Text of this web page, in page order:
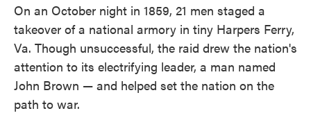
On an October night in 1859, 21 men staged a
takeover of a national armory in tiny Harpers Ferry,
Va. Though unsuccessful, the raid drew the nation's
attention to its electrifying leader, a man named
John Brown — and helped set the nation on the
path to war.